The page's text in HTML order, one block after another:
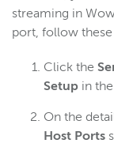
streaming in
port, follow these
Click the
Setup in
On the
Host Ports